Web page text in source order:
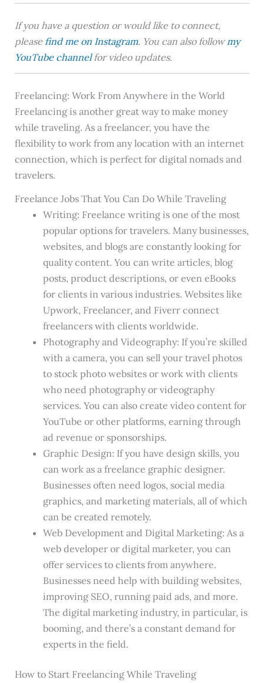
If you have a question or would like to connect,
please find me on Instagram. You can also followmy
YouTube channelfor video updates.
Freelancing: Work From Anywhere in the World
Freelancing is another great way to make money
while traveling. As a freelancer, you have the
flexibility to work from any location with an internet
connection, which is perfect for digital nomads and
travelers.
Freelance Jobs That You Can Do While Traveling
Writing: Freelance writing is one of the most
popular options for travelers. Many businesses,
websites, and blogs are constantly looking for
quality content. You can write articles, blog
posts, product descriptions, or even eBooks
for clients in various industries. Websites like
Upwork, Freelancer, and Fiverr connect
freelancers with clients worldwide.
Photography and Videography: If you’re skilled
with a camera, you can sell your travel photos
to stock photo websites or work with clients
who need photography or videography
services. You can also create video content for
YouTube or other platforms, earning through
ad revenue or sponsorships.
Graphic Design: If you have design skills, you
can work as a freelance graphic designer.
Businesses often need logos, social media
graphics, and marketing materials, all of which
can be created remotely.
Web Development and Digital Marketing: As a
web developer or digital marketer, you can
offer services to clients from anywhere.
Businesses need help with building websites,
improving SEO, running paid ads, and more.
The digital marketing industry, in particular, is
booming, and there’s a constant demand for
experts in the field.
How to Start Freelancing While Traveling